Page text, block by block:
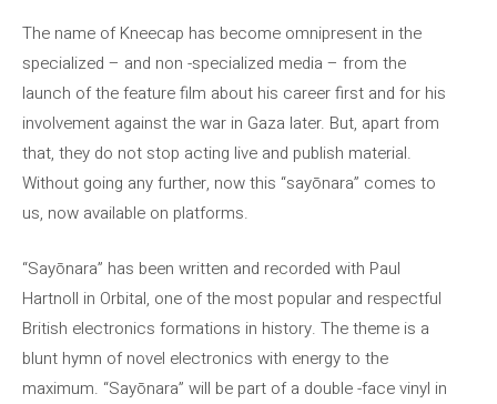
The name of Kneecap has become omnipresent in the
specialized – and non -specialized media – from the
launch of the feature film about his career first and for his
involvement against the war in Gaza later. But, apart from
that, they do not stop acting live and publish material.
Without going any further, now this “sayōnara” comes to
us, now available on platforms.
“Sayōnara” has been written and recorded with Paul
Hartnoll in Orbital, one of the most popular and respectful
British electronics formations in history. The theme is a
blunt hymn of novel electronics with energy to the
maximum. “Sayōnara” will be part of a double -face vinyl in